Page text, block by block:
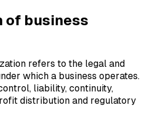
of business
refers to the legal and
which a business operates.
liability, continuity,
distribution and regulatory